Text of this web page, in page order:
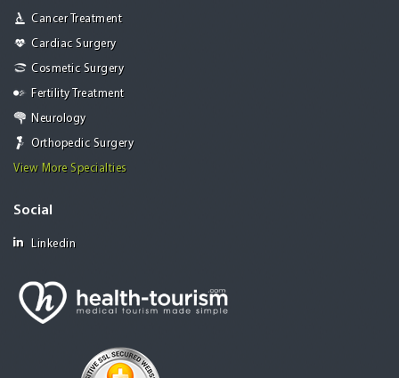
Cancer Treatment
Cardiac Surgery
Cosmetic Surgery
Fertility Treatment
Neurology
Orthopedic Surgery
View More Specialties
Social
Linkedin